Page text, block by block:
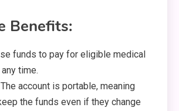
Benefits:
funds to pay for eligible medical
time.
The account is portable, meaning
the funds even if they change